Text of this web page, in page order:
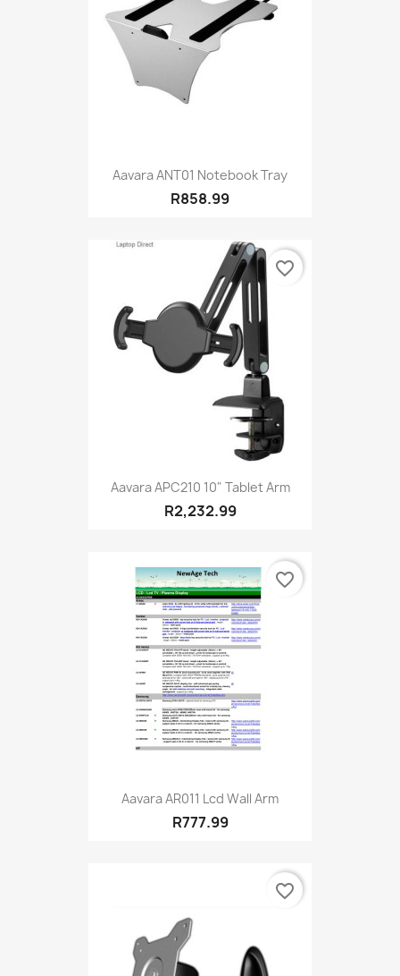
Aavara ANT01 Notebook Tray
R858.99
Aavara APC210 10" Tablet Arm
R2,232.99
favorite_border
Aavara AR011 Lcd Wall Arm
R777.99
favorite_border
favorite_border